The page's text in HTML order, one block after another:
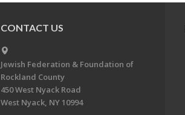
CONTACT US
Jewish Federation & Foundation of
Rockland County
450 West Nyack Road
West Nyack, NY 10994